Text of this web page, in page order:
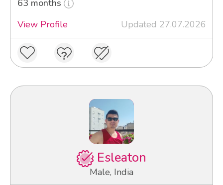
63 months
View Profile
Updated 27.07.2026
Esleaton
Male, India